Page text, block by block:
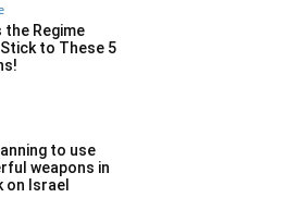
the Regime
to These 5
to use
weapons in
on Israel